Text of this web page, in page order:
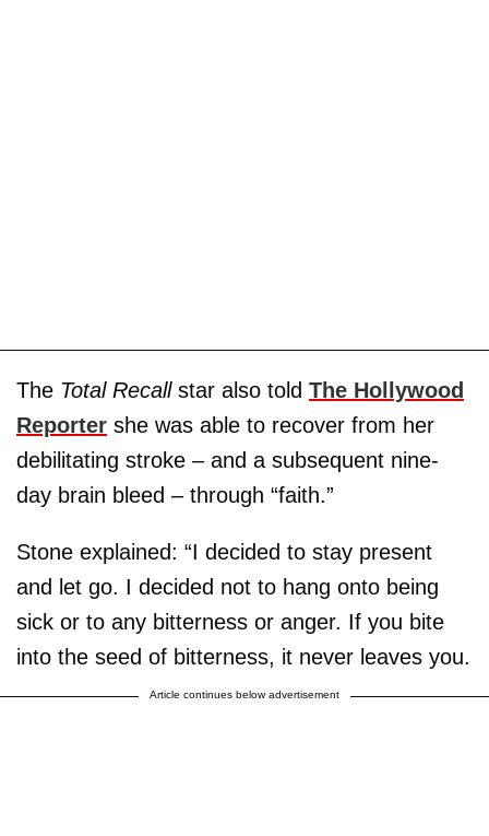
The Total Recall star also told The Hollywood
Reporter she was able to recover from her
debilitating stroke – and a subsequent nine-
day brain bleed – through “faith.”
Stone explained: “I decided to stay present
and let go. I decided not to hang onto being
sick or to any bitterness or anger. If you bite
into the seed of bitterness, it never leaves you.
Article continues below advertisement